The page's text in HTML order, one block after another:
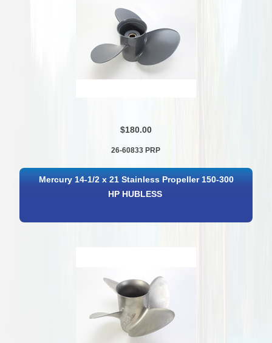
$180.00
26-60833 PRP
Mercury 14-1/2 x 21 Stainless Propeller 150-300
HP HUBLESS